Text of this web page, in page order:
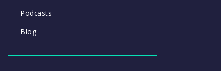
Podcasts
Blog